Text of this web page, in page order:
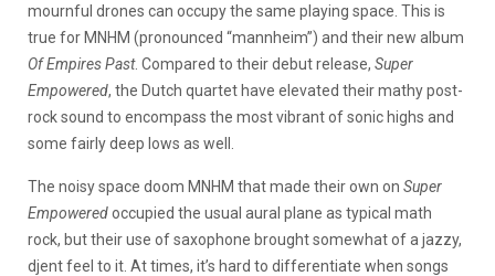
mournful drones can occupy the same playing space. This is
true for MNHM (pronounced “mannheim”) and their new album
Of Empires Past. Compared to their debut release, Super
Empowered, the Dutch quartet have elevated their mathy post-
rock sound to encompass the most vibrant of sonic highs and
some fairly deep lows as well.
The noisy space doom MNHM that made their own on Super
Empoweredoccupied the usual aural plane as typical math
rock, but their use of saxophone brought somewhat of a jazzy,
djent feel to it. At times, it’s hard to differentiate when songs